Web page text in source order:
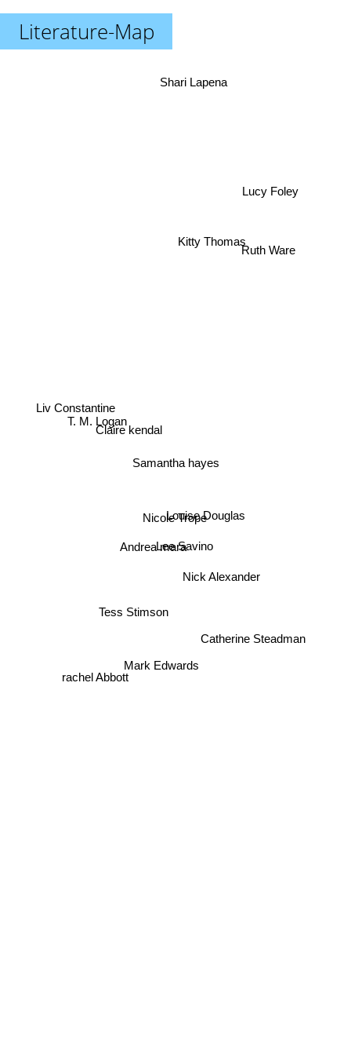
Literature-Map
Samantha hayes
Nicole Trope
Lee Savino
Louise Douglas
Claire kendal
Tess Stimson
Nick Alexander
Mark Edwards
Kitty Thomas
T. M. Logan
rachel Abbott
Ruth Ware
Lucy Foley
Shari Lapena